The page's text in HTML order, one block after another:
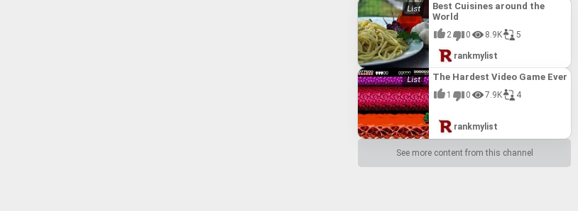
Best Cuisines around the
World
2 0 8.9K 5
rankmylist
The Hardest Video Game Ever
1 0 7.9K 4
rankmylist
See more content from this channel